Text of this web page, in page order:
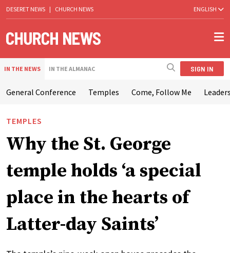
DESERET NEWS | CHURCH NEWS ENGLISH
IN THE NEWS IN THE ALMANAC SIGN IN
General Conference Temples Come, Follow Me
TEMPLES
Why the St. George
temple holds ‘a special
place in the hearts of
Latter-day Saints’